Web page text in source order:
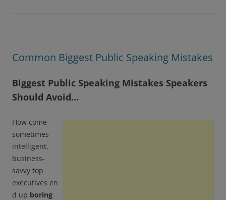
Common Biggest Public Speaking Mistakes
Biggest Public Speaking Mistakes Speakers
Should Avoid…
How come
sometimes
intelligent,
business-
savvy top
executives en
d up boring